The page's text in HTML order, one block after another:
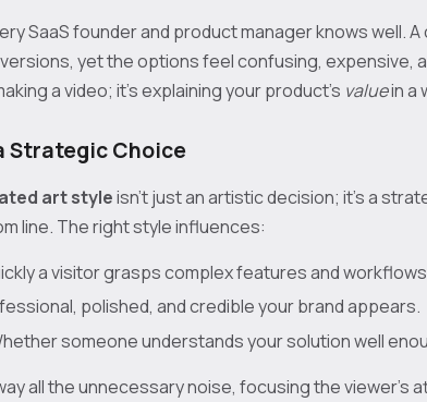
SaaS founder and product manager knows well.
yet the options feel confusing, expensive,
a video; it's explaining your product's valuein a
Strategic Choice
art styleisn't just an artistic decision; it's a
line. The right style influences:
a visitor grasps complex features and
polished, and credible your brand appears.
someone understands your solution well
all the unnecessary noise, focusing the viewer’s